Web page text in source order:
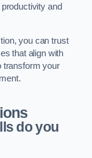
and
you can trust
that align with
transform your
do you